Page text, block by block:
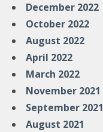
December 2022
October 2022
August 2022
April 2022
March 2022
November 2021
September 2021
August 2021